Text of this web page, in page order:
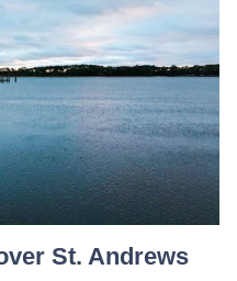
St. Andrews